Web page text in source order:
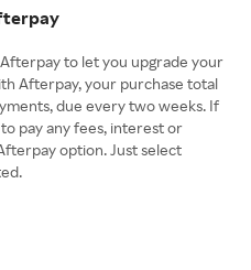
to let you upgrade your
Afterpay, your purchase total
due every two weeks. If
pay any fees, interest or
option. Just select